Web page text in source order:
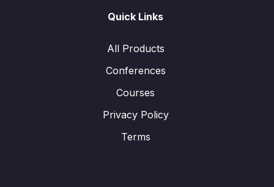
Quick Links
All Products
Conferences
Courses
Privacy Policy
Terms